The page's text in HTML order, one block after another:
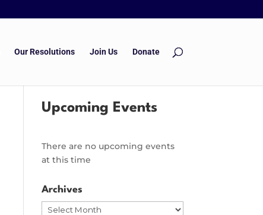
Our Resolutions Join Us Donate
Upcoming Events
There are no upcoming events
at this time
Archives
Archives